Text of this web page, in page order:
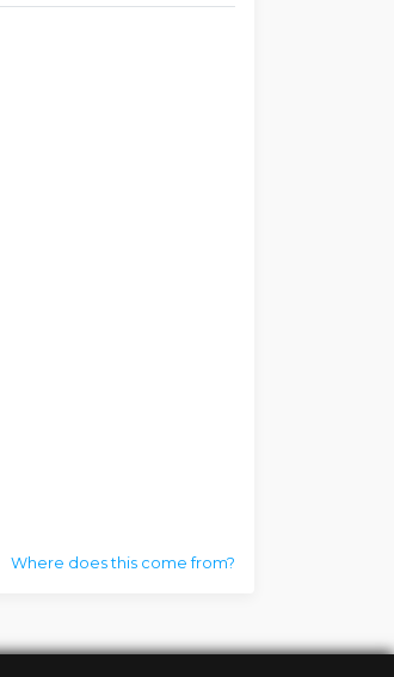
Where does this come from?